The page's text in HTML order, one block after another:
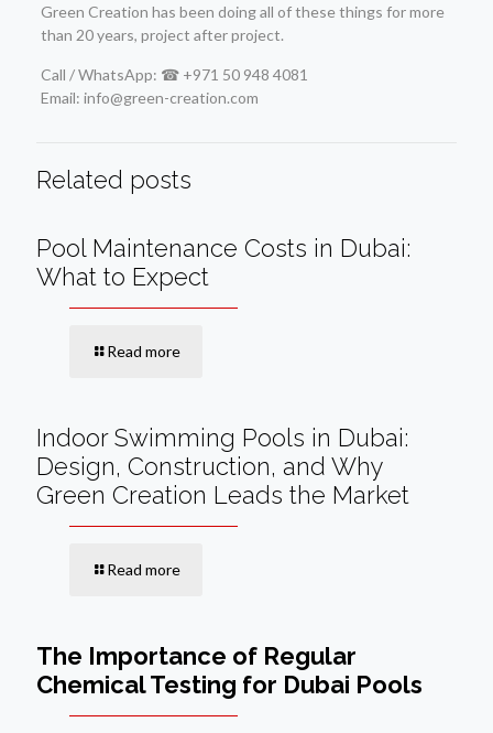
Green Creation has been doing all of these things for more
than 20 years, project after project.
Call / WhatsApp: ☎ +971 50 948 4081
Email: info@green-creation.com
Related posts
Pool Maintenance Costs in Dubai:
What to Expect
Read more
Indoor Swimming Pools in Dubai:
Design, Construction, and Why
Green Creation Leads the Market
Read more
The Importance of Regular
Chemical Testing for Dubai Pools